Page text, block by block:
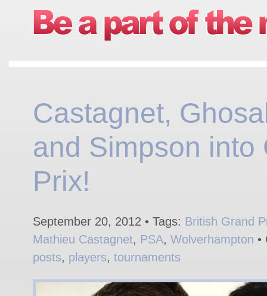
Castagnet,
and Simpson into
Prix!
September 20, 2012 • Tags: British Grand
Mathieu Castagnet, PSA, Wolverhampton
posts, players, tournaments